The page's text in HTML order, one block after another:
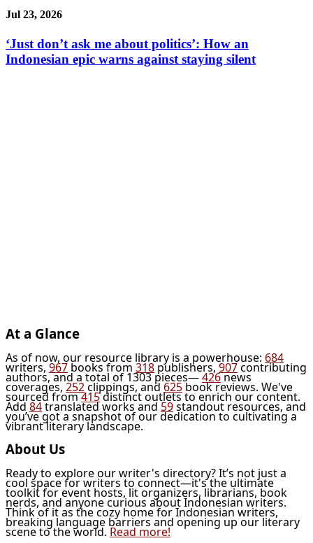
Jul 23, 2026
‘Just don’t ask me about politics’: How an
Indonesian epic warns against staying silent
At a Glance
As of now, our resource library is a powerhouse: 684
writers,967books from 318publishers,907contributing
authors, and a total of 1303 pieces—426news
coverages,252clippings, and625book reviews. We've
sourced from415distinct outlets to enrich our content.
Add84translated works and59standout resources, and
you’ve got a snapshot of our dedication to cultivating a
vibrant literary landscape.
About Us
Ready to explore our writer's directory? It’s not just a
cool space for writers to connect—it's the ultimate
toolkit for event hosts, lit organizers, librarians, book
nerds, and anyone curious about Indonesian writers.
Think of it as the cozy home for Indonesian writers,
breaking language barriers and opening up our literary
scene to the world. Read more!